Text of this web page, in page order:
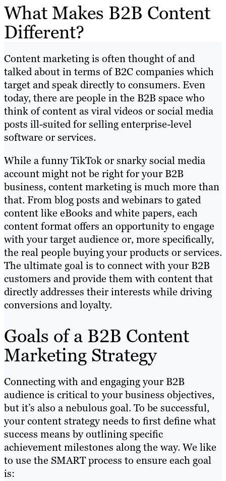
What Makes B2B Content
Different?
Content marketing is often thought of and
talked about in terms of B2C companies which
target and speak directly to consumers. Even
today, there are people in the B2B space who
think of content as viral videos or social media
posts ill-suited for selling enterprise-level
software or services.
While a funny TikTok or snarky social media
account might not be right for your B2B
business, content marketing is much more than
that. From blog posts and webinars to gated
content like eBooks and white papers, each
content format offers an opportunity to engage
with your target audience or, more specifically,
the real people buying your products or services.
The ultimate goal is to connect with your B2B
customers and provide them with content that
directly addresses their interests while driving
conversions and loyalty.
Goals of a B2B Content
Marketing Strategy
Connecting with and engaging your B2B
audience is critical to your business objectives,
but it’s also a nebulous goal. To be successful,
your content strategy needs to first define what
success means by outlining specific
achievement milestones along the way. We like
to use the SMART process to ensure each goal
is: